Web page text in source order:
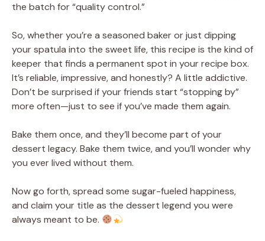
the batch for “quality control.”
So, whether you’re a seasoned baker or just dipping
your spatula into the sweet life, this recipe is the kind of
keeper that finds a permanent spot in your recipe box.
It’s reliable, impressive, and honestly? A little addictive.
Don’t be surprised if your friends start “stopping by”
more often—just to see if you’ve made them again.
Bake them once, and they’ll become part of your
dessert legacy. Bake them twice, and you’ll wonder why
you ever lived without them.
Now go forth, spread some sugar-fueled happiness,
and claim your title as the dessert legend you were
always meant to be.